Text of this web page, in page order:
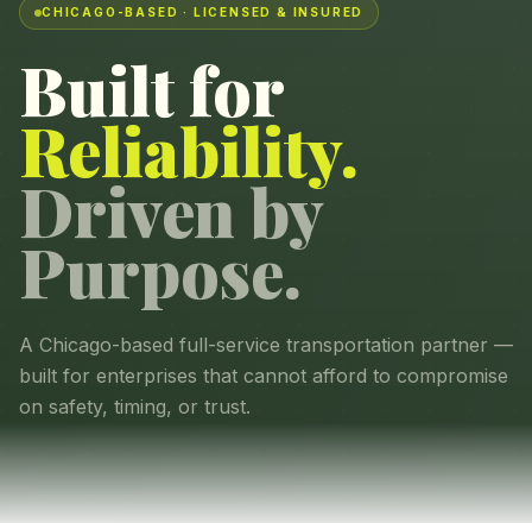
CHICAGO-BASED · LICENSED & INSURED
Built for
Reliability.
Driven by
Purpose.
A Chicago-based full-service transportation partner —
built for enterprises that cannot afford to compromise
on safety, timing, or trust.